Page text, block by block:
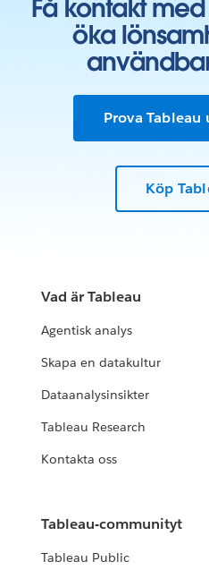
Få kontakt
öka
Prova
Köp
Vad är Tableau
Agentisk analys
Skapa en datakultur
Dataanalysinsikter
Tableau Research
Kontakta oss
Tableau-communityt
Tableau Public